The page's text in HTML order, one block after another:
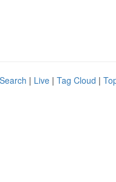
| Live | Tag Cloud |